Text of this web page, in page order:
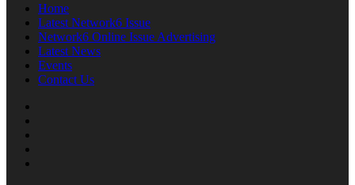
Home
Latest Network6 Issue
Network6 Online Issue Advertising
Latest News
Events
Contact Us